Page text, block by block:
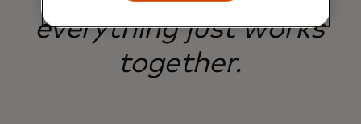
everything just works
together.